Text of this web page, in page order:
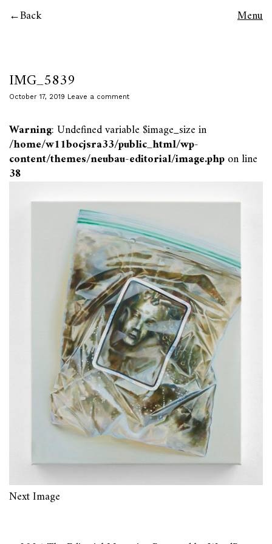
Back Menu
IMG_5839
October 17, 2019 Leave a comment
Warning: Undefined variable $image_size in
/home/w11bocjsra33/public_html/wp-
content/themes/neubau-editorial/image.phpon line
38
Next Image